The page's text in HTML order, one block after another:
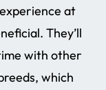
at
They’ll
with other
which